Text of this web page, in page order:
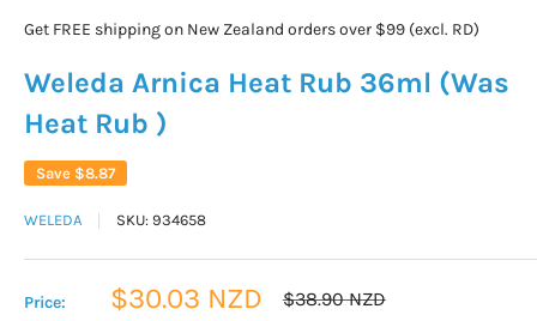
Get FREE shipping on New Zealand orders over $99 (excl. RD)
Weleda Arnica Heat Rub 36ml (Was
Heat Rub )
Save $8.87
WELEDA SKU: 934658
Price:
Sale
$30.03 NZD
Regular
$38.90 NZD